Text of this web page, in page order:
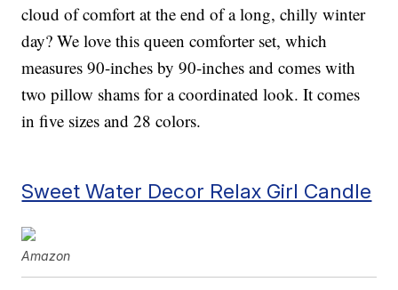
cloud of comfort at the end of a long, chilly winter
day? We love this queen comforter set, which
measures 90-inches by 90-inches and comes with
two pillow shams for a coordinated look. It comes
in five sizes and 28 colors.
Sweet Water Decor Relax Girl Candle
Amazon